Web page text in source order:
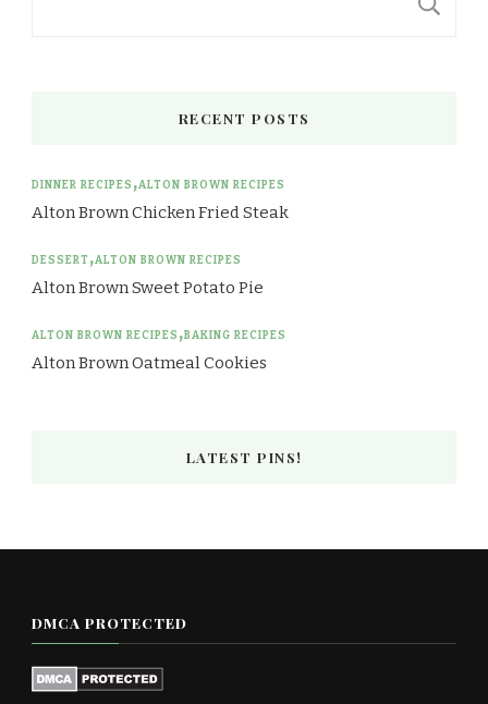
RECENT POSTS
DINNER RECIPES ALTON BROWN RECIPES
Alton Brown Chicken Fried Steak
DESSERT ALTON BROWN RECIPES
Alton Brown Sweet Potato Pie
ALTON BROWN RECIPES BAKING RECIPES
Alton Brown Oatmeal Cookies
LATEST PINS!
DMCA PROTECTED